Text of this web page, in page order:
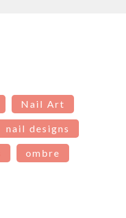
Nail Art
nail designs
ombre